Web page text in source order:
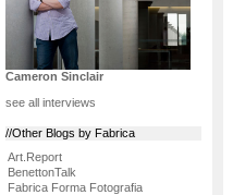
Cameron Sinclair
see all interviews
//Other Blogs by Fabrica
Art.Report
BenettonTalk
Fabrica Forma Fotografia